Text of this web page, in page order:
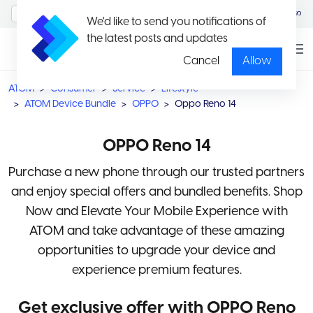
We'd like to send you notifications of
the latest posts and updates
Cancel
Allow
မြန်မာ
ATOM Consumer Service
Lifestyle
ATOM Device Bundle
OPPO Oppo Reno 14
OPPO Reno 14
Purchase a new phone through our trusted partners
and enjoy special offers and bundled benefits. Shop
Now and Elevate Your Mobile Experience with
ATOM and take advantage of these amazing
opportunities to upgrade your device and
experience premium features.
Get exclusive offer with OPPO Reno